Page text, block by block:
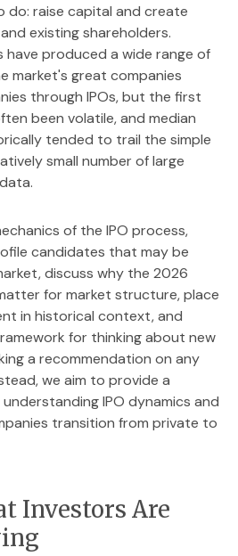
do: raise capital and create
existing shareholders.
have produced a wide range of
market's great companies
through IPOs, but the first
been volatile, and median
tended to trail the simple
small number of large
of the IPO process,
candidates that may be
discuss why the 2026
for market structure, place
in historical context, and
for thinking about new
a recommendation on any
we aim to provide a
IPO dynamics and
transition from private to
Investors Are